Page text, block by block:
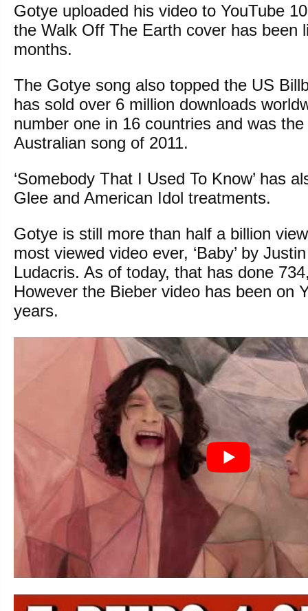
Gotye uploaded his video to YouTube
the Walk Off The Earth cover has been
months.
The Gotye song also topped the US
has sold over 6 million downloads
number one in 16 countries and was
Australian song of 2011.
‘Somebody That I Used To Know’ has
Glee and American Idol treatments.
Gotye is still more than half a billion
most viewed video ever, ‘Baby’ by
Ludacris. As of today, that has done
However the Bieber video has been on
years.